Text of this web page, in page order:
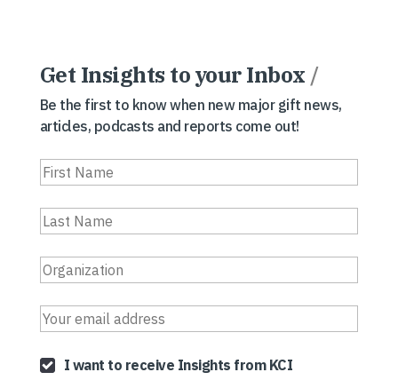
Get Insights to your Inbox /
Be the first to know when new major gift news,
articles, podcasts and reports come out!
I want to receive Insights from KCI